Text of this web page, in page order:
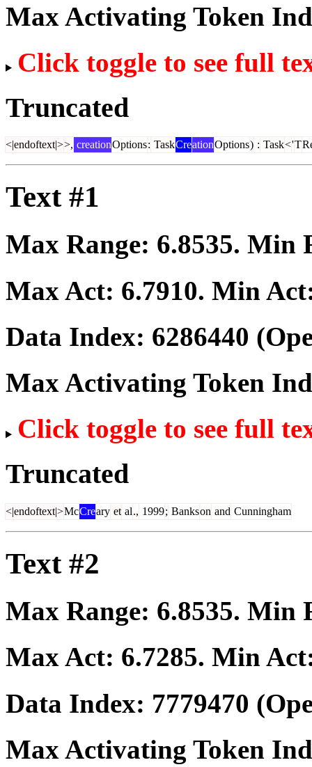
Max Activating Token
Click toggle to see full
Truncated
<|endoftext|>>, creationOptions: TaskCreationOptions) : Task<'T
Text #1
Max Range: 6.8535. Min
Max Act: 6.7910. Min
Data Index: 6286440
Max Activating Token
Click toggle to see full
Truncated
<|endoftext|>McCreary et al., 1999; Bankson and Cunningham
Text #2
Max Range: 6.8535. Min
Max Act: 6.7285. Min
Data Index: 7779470
Max Activating Token